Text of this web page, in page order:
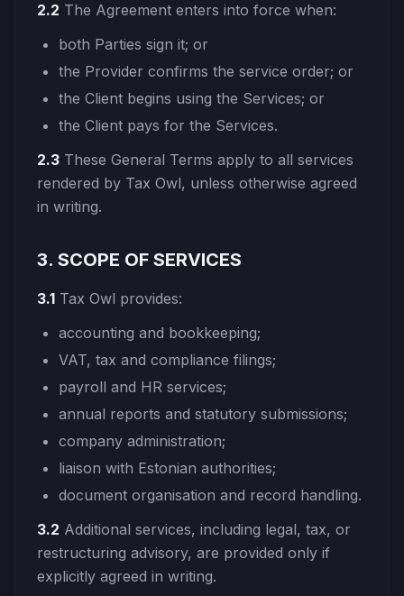
2.2 The Agreement enters into force when:
both Parties sign it; or
the Provider confirms the service order; or
the Client begins using the Services; or
the Client pays for the Services.
2.3 These General Terms apply to all services
rendered by Tax Owl, unless otherwise agreed
in writing.
3. SCOPE OF SERVICES
3.1 Tax Owl provides:
accounting and bookkeeping;
VAT, tax and compliance filings;
payroll and HR services;
annual reports and statutory submissions;
company administration;
liaison with Estonian authorities;
document organisation and record handling.
3.2 Additional services, including legal, tax, or
restructuring advisory, are provided only if
explicitly agreed in writing.